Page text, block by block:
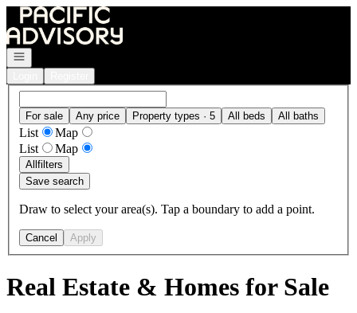
Go to: Homepage
Open navigation
For sale Any price Property types · 5 All beds All baths
List
Map
List
Map
Allfilters
Save search
Draw to select your area(s). Tap a boundary to add a point.
Cancel Apply
Real Estate & Homes for Sale